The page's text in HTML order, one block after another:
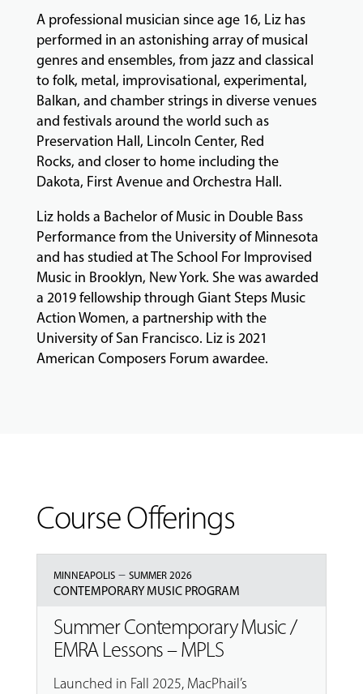
ABOUT
EVENTS
&
PERFORMANCES
A professional musician since age 16, Liz has
performed in an astonishing array of musical
genres and ensembles, from jazz and classical
to folk, metal, improvisational, experimental,
Balkan, and chamber strings in diverse venues
and festivals around the world such as
Preservation Hall, Lincoln Center, Red
Rocks, and closer to home including the
Dakota, First Avenue and Orchestra Hall.
Liz holds a Bachelor of Music in Double Bass
Performance from the University of Minnesota
and has studied at The School For Improvised
Music in Brooklyn, New York. She was awarded
a 2019 fellowship through Giant Steps Music
Action Women, a partnership with the
University of San Francisco. Liz is 2021
American Composers Forum awardee.
Course Offerings
MINNEAPOLIS– SUMMER 2026
CONTEMPORARY MUSIC PROGRAM
Summer Contemporary Music /
EMRA Lessons – MPLS
Launched in Fall 2025, MacPhail’s